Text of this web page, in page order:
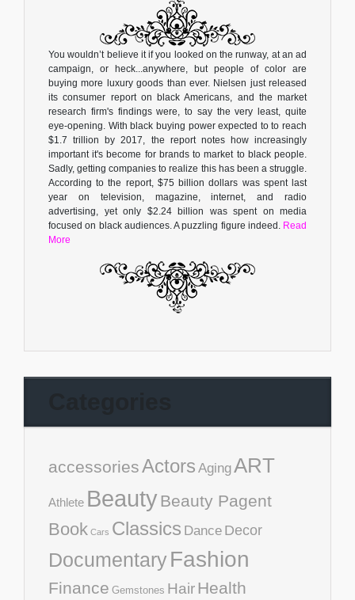
You wouldn’t believe it if you looked on the runway, at an ad
campaign, or heck...anywhere, but people of color are
buying more luxury goods than ever. Nielsen just released
its consumer report on black Americans, and the market
research firm's findings were, to say the very least, quite
eye-opening. With black buying power expected to to reach
$1.7 trillion by 2017, the report notes how increasingly
important it's become for brands to market to black people.
Sadly, getting companies to realize this has been a struggle.
According to the report, $75 billion dollars was spent last
year on television, magazine, internet, and radio
advertising, yet only $2.24 billion was spent on media
focused on black audiences. A puzzling figure indeed. Read
More
accessoriesActors AgingART
Athlete BeautyBeauty Pagent
Book Cars Classics Dance Decor
DocumentaryFashion
Finance Gemstones HairHealth